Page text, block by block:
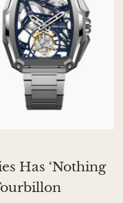
Has ‘Nothing